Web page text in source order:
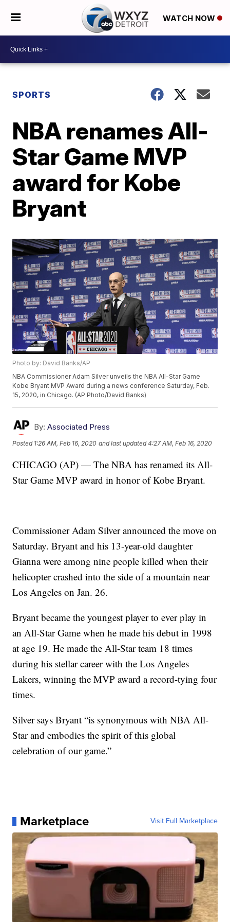
WATCH NOW
SPORTS
NBA renames All-
Star Game MVP
award for Kobe
Bryant
Photo by: David Banks/AP
NBA Commissioner Adam Silver unveils the NBA All-Star Game
Kobe Bryant MVP Award during a news conference Saturday, Feb.
15, 2020, in Chicago. (AP Photo/David Banks)
By: Associated Press
Posted 1:26 AM, Feb 16, 2020 and last updated 4:27 AM, Feb 16, 2020
CHICAGO (AP) — The NBA has renamed its All-
Star Game MVP award in honor of Kobe Bryant.
Commissioner Adam Silver announced the move on
Saturday. Bryant and his 13-year-old daughter
Gianna were among nine people killed when their
helicopter crashed into the side of a mountain near
Los Angeles on Jan. 26.
Bryant became the youngest player to ever play in
an All-Star Game when he made his debut in 1998
at age 19. He made the All-Star team 18 times
during his stellar career with the Los Angeles
Lakers, winning the MVP award a record-tying four
times.
Silver says Bryant “is synonymous with NBA All-
Star and embodies the spirit of this global
celebration of our game.”
Marketplace Visit Full Marketplace